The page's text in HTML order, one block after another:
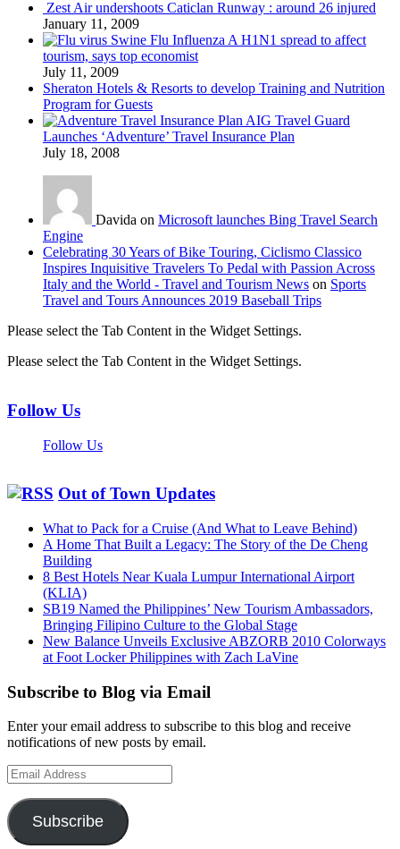
Zest Air undershoots Caticlan Runway : around 26 injured
January 11, 2009
Swine Flu Influenza A H1N1 spread to affect
tourism, says top economist
July 11, 2009
Sheraton Hotels & Resorts to develop Training and Nutrition
Program for Guests
AIG Travel Guard
Launches ‘Adventure’ Travel Insurance Plan
July 18, 2008
Davida on Microsoft launches Bing Travel Search
Engine
Celebrating 30 Years of Bike Touring, Ciclismo Classico
Inspires Inquisitive Travelers To Pedal with Passion Across
Italy and the World - Travel and Tourism News on Sports
Travel and Tours Announces 2019 Baseball Trips
Please select the Tab Content in the Widget Settings.
Please select the Tab Content in the Widget Settings.
Follow Us
Follow Us
Out of Town Updates
What to Pack for a Cruise (And What to Leave Behind)
A Home That Built a Legacy: The Story of the De Cheng
Building
8 Best Hotels Near Kuala Lumpur International Airport
(KLIA)
SB19 Named the Philippines’ New Tourism Ambassadors,
Bringing Filipino Culture to the Global Stage
New Balance Unveils Exclusive ABZORB 2010 Colorways
at Foot Locker Philippines with Zach LaVine
Subscribe to Blog via Email
Enter your email address to subscribe to this blog and receive
notifications of new posts by email.
Email
Address
Subscribe